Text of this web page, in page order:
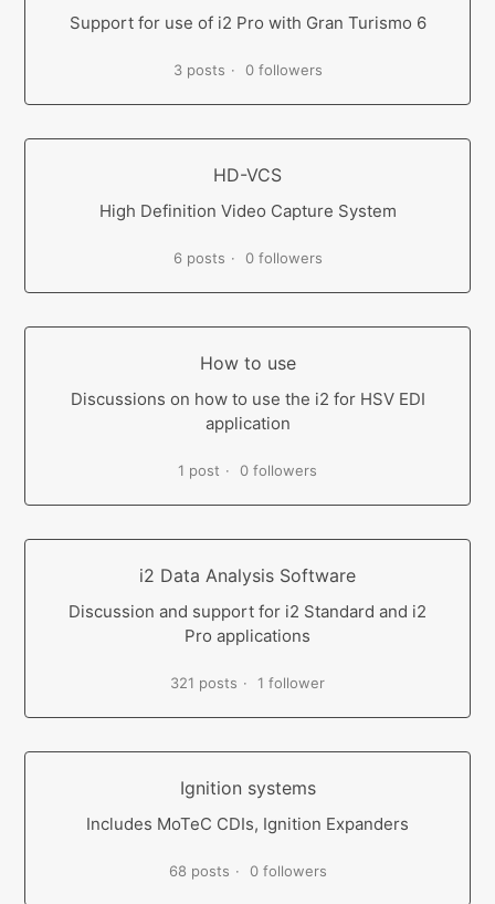
Support for use of i2 Pro with Gran Turismo 6
3 posts 0 followers
HD-VCS
High Definition Video Capture System
6 posts 0 followers
How to use
Discussions on how to use the i2 for HSV EDI
application
1 post 0 followers
i2 Data Analysis Software
Discussion and support for i2 Standard and i2
Pro applications
321 posts 1 follower
Ignition systems
Includes MoTeC CDIs, Ignition Expanders
68 posts 0 followers